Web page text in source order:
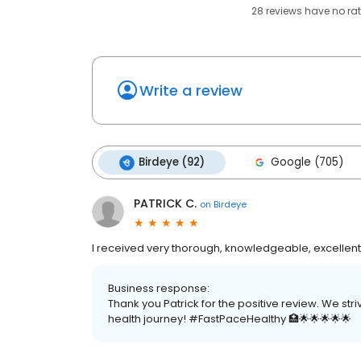
28 reviews haveno
Write a review
Birdeye (92) Google (705)
PATRICK C. on Birdeye
I received very thorough, knowledgeable,
Business response:
Thank you Patrick for the positive review. We
health journey! #FastPaceHealthy 🏥🌟🌟🌟🌟🌟